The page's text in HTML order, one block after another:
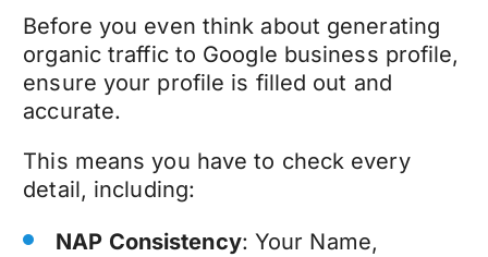
Before you even think about generating
organic traffic to Google business profile,
ensure your profile is filled out and
accurate.
This means you have to check every
detail, including:
NAP Consistency: Your Name,